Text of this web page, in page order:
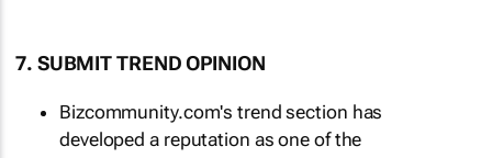
7. SUBMIT TREND OPINION
Bizcommunity.com's trend section has
developed a reputation as one of the